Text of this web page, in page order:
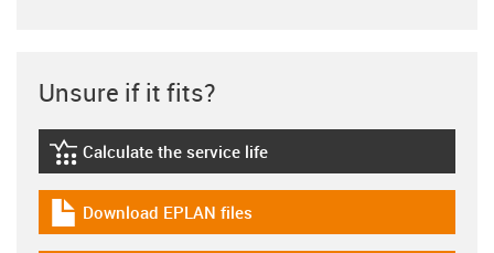
Unsure if it fits?
igus-icon-lebensdauerrechner
Calculate the service life
igus-icon-download-plan
Download EPLAN files